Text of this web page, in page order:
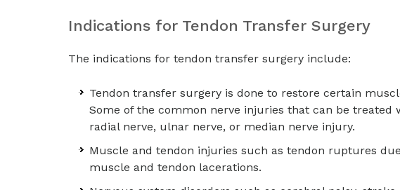
Indications for Tendon Transfer Surgery
The indications for tendon transfer surgery include:
Tendon transfer surgery is done to restore certain
Some of the common nerve injuries that can be
radial nerve, ulnar nerve, or median nerve injury.
Muscle and tendon injuries such as tendon ruptures
muscle and tendon lacerations.